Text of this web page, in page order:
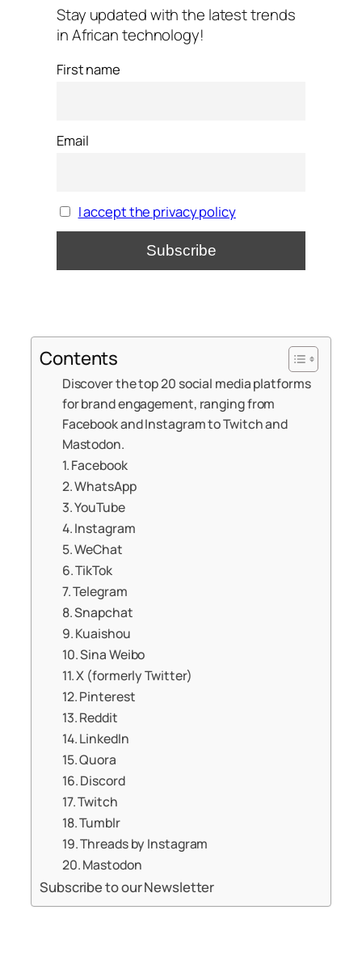
Stay updated with the latest trends
in African technology!
First name
Email
I accept the privacy policy
Contents
Discover the top 20 social media platforms
for brand engagement, ranging from
Facebook and Instagram to Twitch and
Mastodon.
1. Facebook
2. WhatsApp
3. YouTube
4. Instagram
5. WeChat
6. TikTok
7. Telegram
8. Snapchat
9. Kuaishou
10. Sina Weibo
11. X (formerly Twitter)
12. Pinterest
13. Reddit
14. LinkedIn
15. Quora
16. Discord
17. Twitch
18. Tumblr
19. Threads by Instagram
20. Mastodon
Subscribe to our Newsletter